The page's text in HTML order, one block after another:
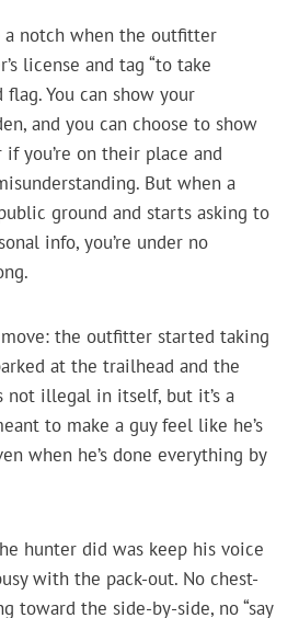
notch when the outfitter
license and tag “to take
flag. You can show your
and you can choose to show
you’re on their place and
But when a
ground and starts asking to
info, you’re under no
the outfitter started taking
at the trailhead and the
not illegal in itself, but it’s a
to make a guy feel like he’s
when he’s done everything by
hunter did was keep his voice
with the pack-out. No chest-
toward the side-by-side, no “say